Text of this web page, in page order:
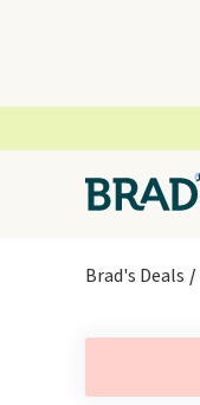
Brad's Deals